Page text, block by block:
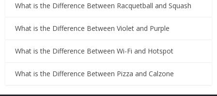
What is the Difference Between Racquetball and Squash
What is the Difference Between Violet and Purple
What is the Difference Between Wi-Fi and Hotspot
What is the Difference Between Pizza and Calzone